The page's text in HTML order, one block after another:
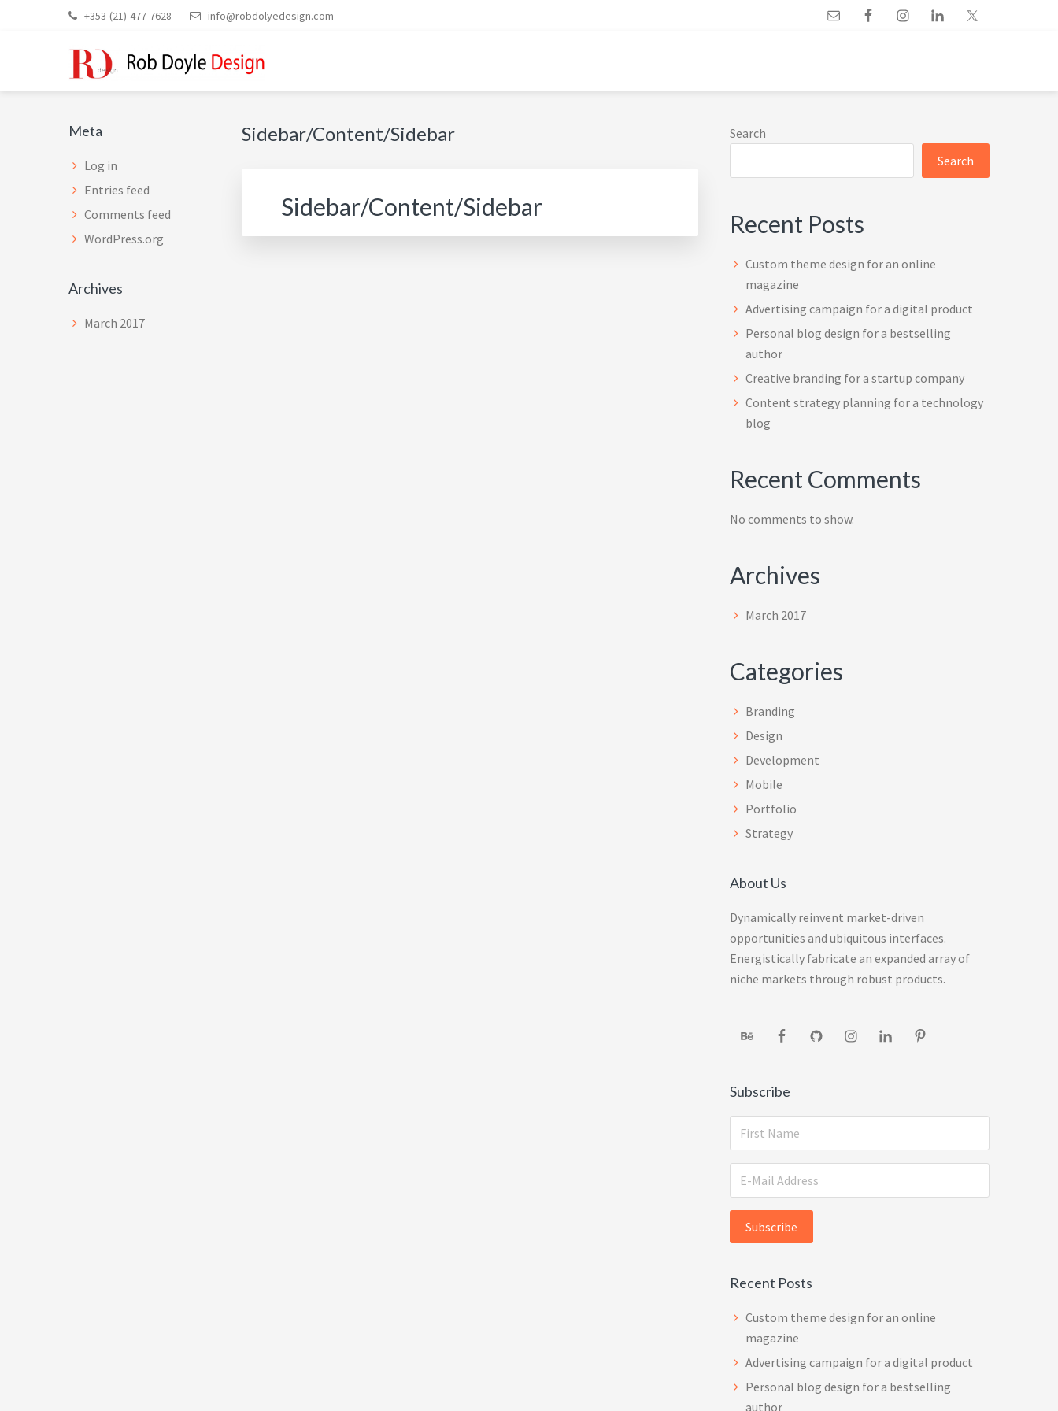
to
to
to
to
+353-(21)-477-7628 info@robdolyedesign.com
ROB DOYLE DESIGN
High Performance, Innovative, Timeless Designs
Sidebar/Content/Sidebar
Sidebar/Content/Sidebar
Primary
Search
Search
Recent Posts
Custom theme design for an online
magazine
Advertising campaign for a digital product
Personal blog design for a bestselling
author
Creative branding for a startup company
Content strategy planning for a technology
blog
Recent Comments
No comments to show.
Archives
March 2017
Categories
Branding
Design
Development
Mobile
Portfolio
Strategy
About Us
Dynamically reinvent market-driven
opportunities and ubiquitous interfaces.
Energistically fabricate an expanded array of
niche markets through robust products.
Subscribe
Recent Posts
Custom theme design for an online
magazine
Advertising campaign for a digital product
Personal blog design for a bestselling
author
Secondary
Sidebar
Meta
Log in
Entries feed
Comments feed
WordPress.org
Archives
March 2017